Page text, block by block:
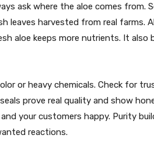
ask where the aloe comes from.
leaves harvested from real farms.
aloe keeps more nutrients. It
or heavy chemicals. Check for
prove real quality and show
your customers happy. Purity
reactions.